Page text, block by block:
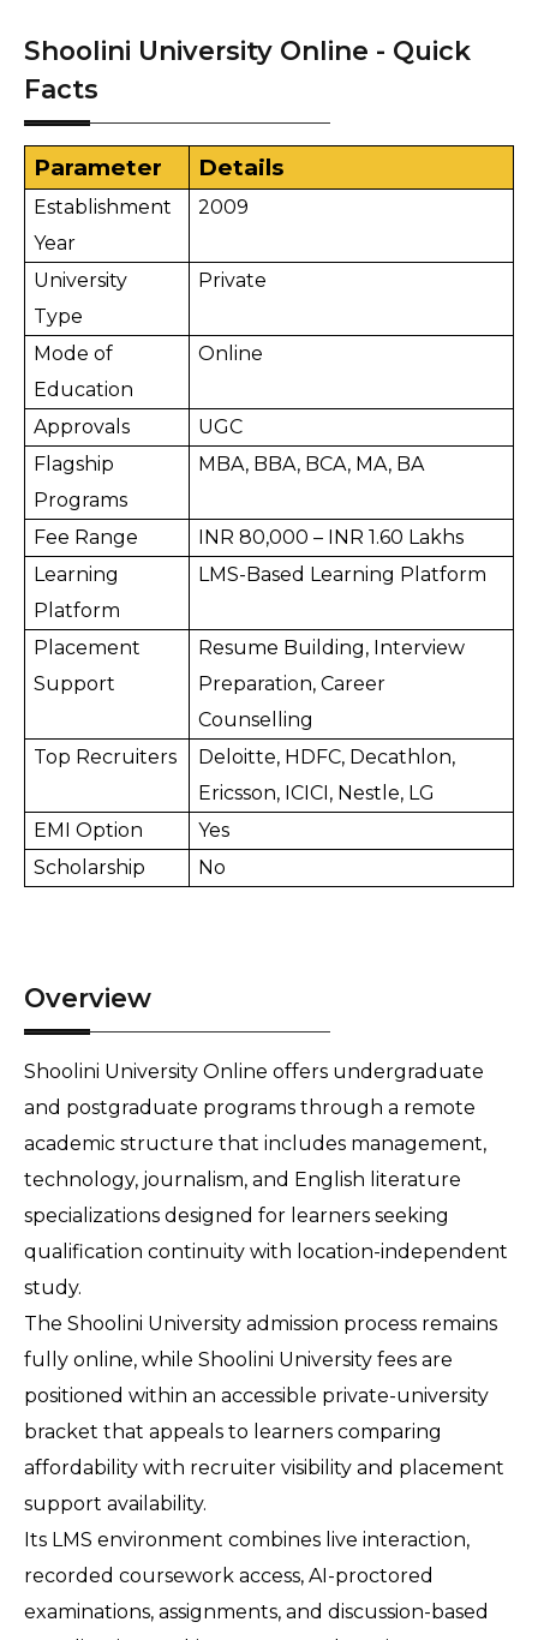
Shoolini University Online - Quick
Facts
Parameter Details
Establishment
Year
2009
University
Type
Private
Mode of
Education
Online
Approvals
UGC
Flagship
Programs
MBA, BBA, BCA, MA, BA
Fee Range
INR 80,000 – INR 1.60 Lakhs
Learning
Platform
LMS-Based Learning Platform
Placement
Support
Resume Building, Interview
Preparation, Career
Counselling
Top Recruiters
Deloitte, HDFC, Decathlon,
Ericsson, ICICI, Nestle, LG
EMI Option
Yes
Scholarship
No
Overview
Shoolini University Online offers undergraduate
and postgraduate programs through a remote
academic structure that includes management,
technology, journalism, and English literature
specializations designed for learners seeking
qualification continuity with location-independent
study.
The Shoolini University admission process remains
fully online, while Shoolini University fees are
positioned within an accessible private-university
bracket that appeals to learners comparing
affordability with recruiter visibility and placement
support availability.
Its LMS environment combines live interaction,
recorded coursework access, AI-proctored
examinations, assignments, and discussion-based